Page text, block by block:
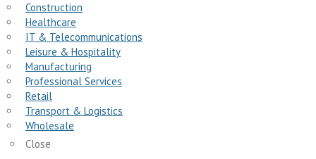
Construction
Healthcare
IT & Telecommunications
Leisure & Hospitality
Manufacturing
Professional Services
Retail
Transport & Logistics
Wholesale
Close